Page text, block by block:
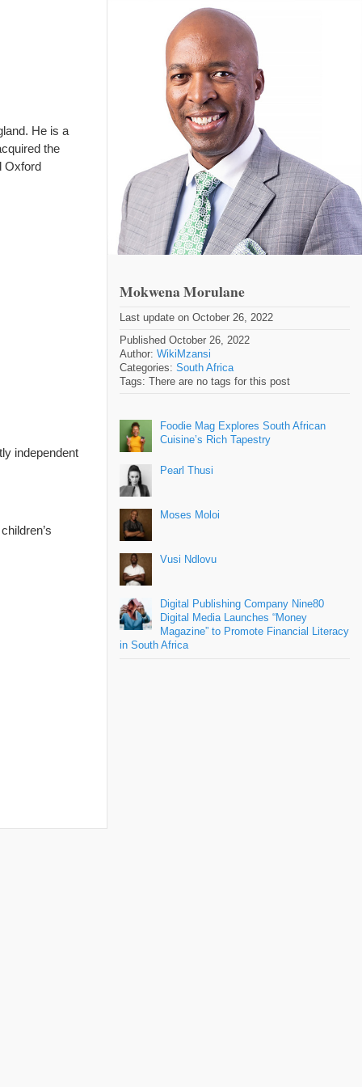
He is a
the
Oxford
independent
Mokwena Morulane
Last update on October 26, 2022
Published October 26, 2022
Author: WikiMzansi
Categories: South Africa
Tags: There are no tags for this post
Foodie Mag Explores South African
Cuisine’s Rich Tapestry
Pearl Thusi
Moses Moloi
Vusi Ndlovu
Digital Publishing Company Nine80
Digital Media Launches “Money
Magazine” to Promote Financial Literacy
in South Africa